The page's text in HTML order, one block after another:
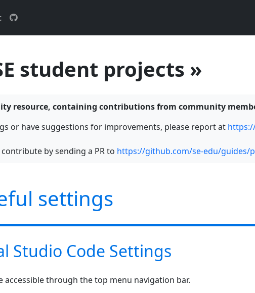
student projects »
resource, containing contributions from community
or have suggestions for improvements, please report at
by sending a PR to https://github.com/se-edu/guides/
settings
Studio Code Settings
accessible through the top menu navigation bar.